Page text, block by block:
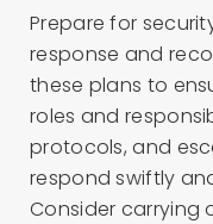
Prepare for
response and
these plans to
roles and
protocols, and
respond swiftly
Consider carrying